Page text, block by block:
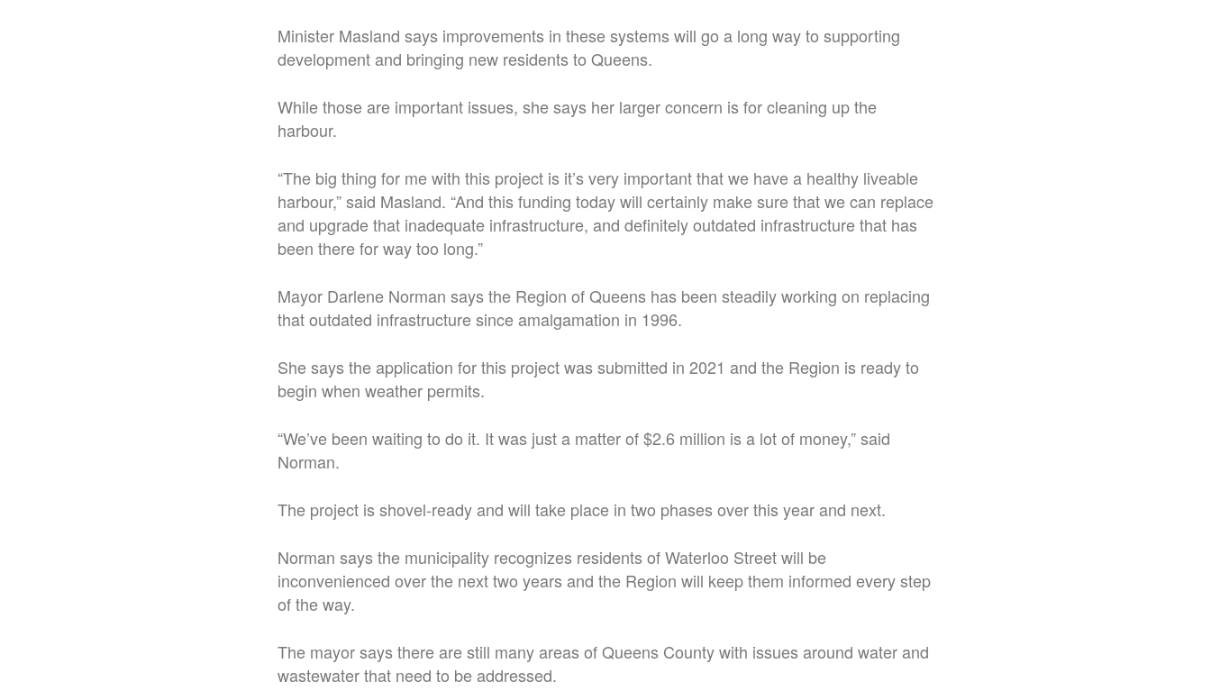
Minister Masland says improvements in these systems will go a long way to supporting
development and bringing new residents to Queens.
While those are important issues, she says her larger concern is for cleaning up the
harbour.
“The big thing for me with this project is it’s very important that we have a healthy liveable
harbour,” said Masland. “And this funding today will certainly make sure that we can replace
and upgrade that inadequate infrastructure, and definitely outdated infrastructure that has
been there for way too long.”
Mayor Darlene Norman says the Region of Queens has been steadily working on replacing
that outdated infrastructure since amalgamation in 1996.
She says the application for this project was submitted in 2021 and the Region is ready to
begin when weather permits.
“We’ve been waiting to do it. It was just a matter of $2.6 million is a lot of money,” said
Norman.
The project is shovel-ready and will take place in two phases over this year and next.
Norman says the municipality recognizes residents of Waterloo Street will be
inconvenienced over the next two years and the Region will keep them informed every step
of the way.
The mayor says there are still many areas of Queens County with issues around water and
wastewater that need to be addressed.